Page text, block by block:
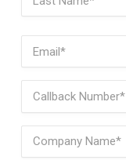
Email (Required)
Phone (Required)
Company
Name